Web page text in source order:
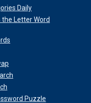
Daily
the Letter Word
Puzzle